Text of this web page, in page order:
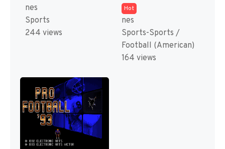
nes
Sports
244 views
Hot
nes
Sports-Sports /
Football (American)
164 views